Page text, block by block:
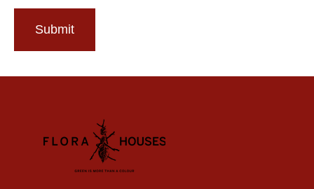
Submit